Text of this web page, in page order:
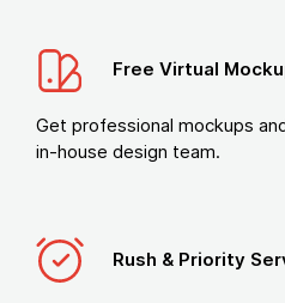
Free Virtual
Get professional mockups
in-house design team.
Rush & Priority